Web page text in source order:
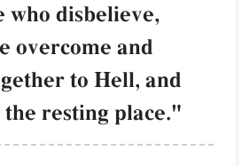
who disbelieve,
overcome and
to Hell, and
resting place."